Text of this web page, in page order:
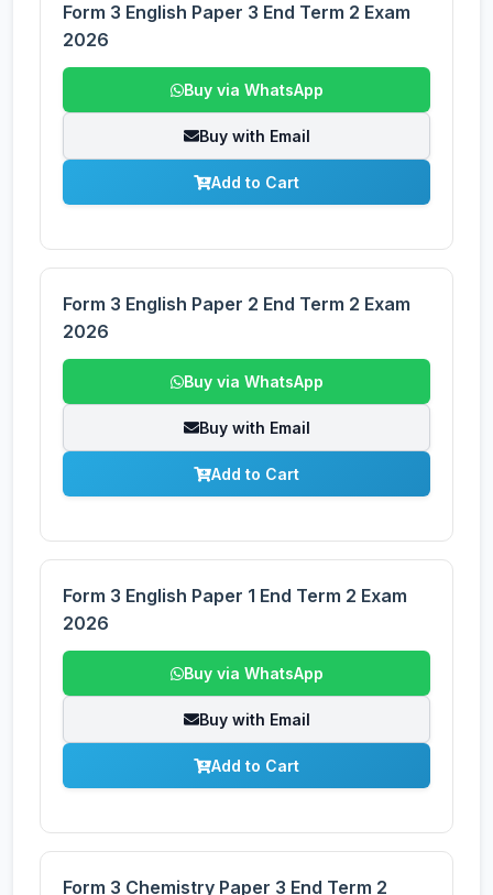
Form 3 English Paper 3 End Term 2 Exam
2026
Buy via WhatsApp
Buy with Email
Add to Cart
Form 3 English Paper 2 End Term 2 Exam
2026
Buy via WhatsApp
Buy with Email
Add to Cart
Form 3 English Paper 1 End Term 2 Exam
2026
Buy via WhatsApp
Buy with Email
Add to Cart
Form 3 Chemistry Paper 3 End Term 2